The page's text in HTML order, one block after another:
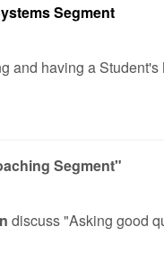
Segment
and having a Student's
Segment"
discuss "Asking good